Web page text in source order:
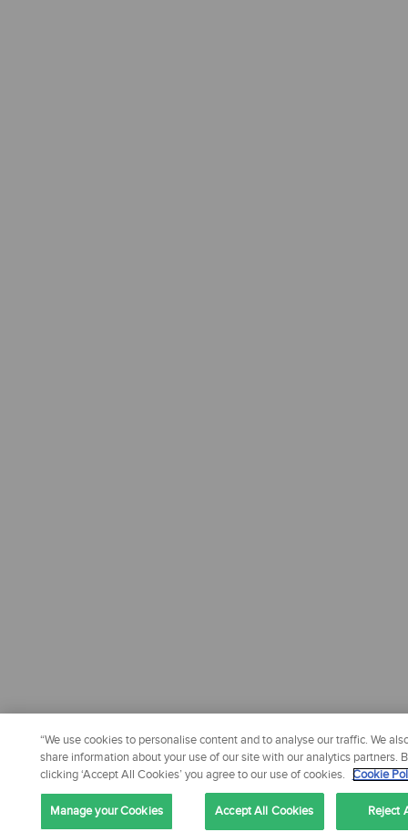
“We use cookies to personalise content and to analyse our traffic. We
share information about your use of our site with our analytics partners.
clicking ‘Accept All Cookies’ you agree to our use of cookies. Cookie
Manage your Cookies Reject
Accept All Cookies